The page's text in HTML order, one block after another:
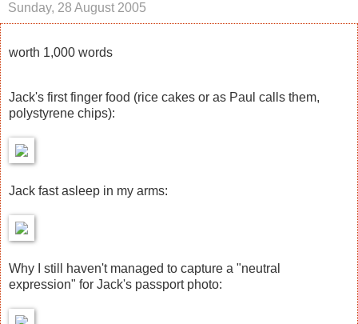
Sunday, 28 August 2005
worth 1,000 words
Jack's first finger food (rice cakes or as Paul calls them,
polystyrene chips):
Jack fast asleep in my arms:
Why I still haven't managed to capture a "neutral
expression" for Jack's passport photo: